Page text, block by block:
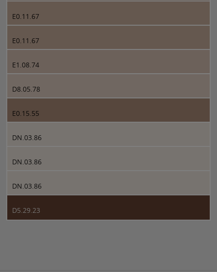
E0.11.67
E0.11.67
E1.08.74
D8.05.78
E0.15.55
DN.03.86
DN.03.86
DN.03.86
D5.29.23